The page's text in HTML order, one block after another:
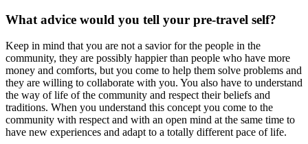
What advice would you tell your pre-travel self?
Keep in mind that you are not a savior for the people in the
community, they are possibly happier than people who have more
money and comforts, but you come to help them solve problems and
they are willing to collaborate with you. You also have to understand
the way of life of the community and respect their beliefs and
traditions. When you understand this concept you come to the
community with respect and with an open mind at the same time to
have new experiences and adapt to a totally different pace of life.